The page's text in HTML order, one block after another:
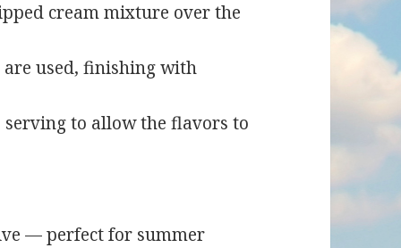
cream mixture over the
used, finishing with
to allow the flavors to
— perfect for summer